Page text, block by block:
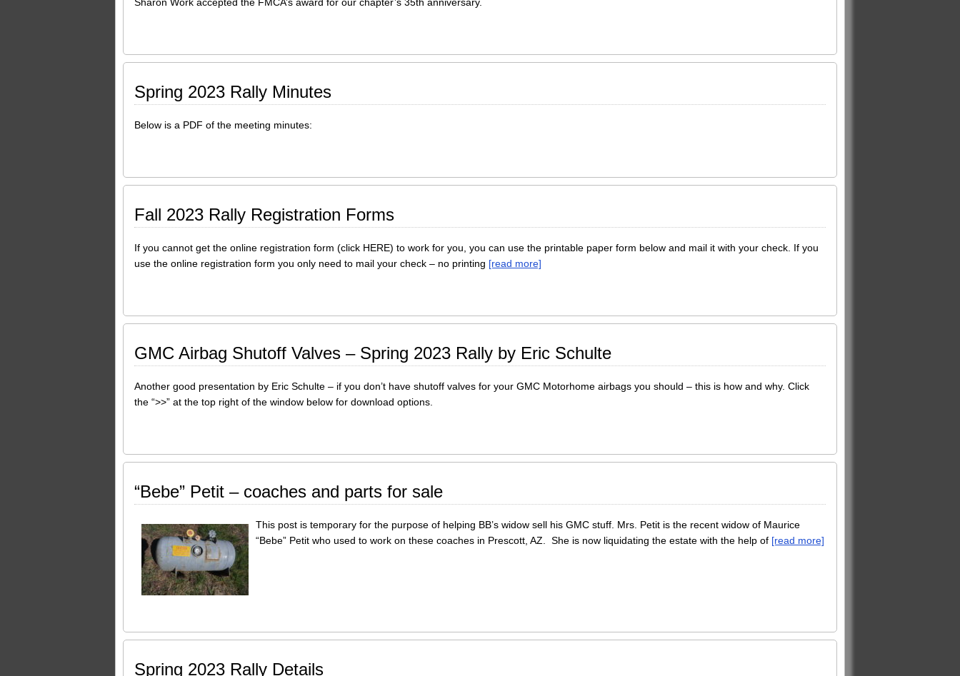
Sharon Work accepted the FMCA’s award for our chapter’s 35th anniversary.
Spring 2023 Rally Minutes
Below is a PDF of the meeting minutes:
Fall 2023 Rally Registration Forms
If you cannot get the online registration form (click HERE) to work for you, you can use the printable paper form below and mail it with your check. If you
use the online registration form you only need to mail your check – no printing [read more]
GMC Airbag Shutoff Valves – Spring 2023 Rally by Eric Schulte
Another good presentation by Eric Schulte – if you don’t have shutoff valves for your GMC Motorhome airbags you should – this is how and why. Click
the “>>” at the top right of the window below for download options.
“Bebe” Petit – coaches and parts for sale
This post is temporary for the purpose of helping BB’s widow sell his GMC stuff. Mrs. Petit is the recent widow of Maurice
“Bebe” Petit who used to work on these coaches in Prescott, AZ. She is now liquidating the estate with the help of [read more]
Spring 2023 Rally Details